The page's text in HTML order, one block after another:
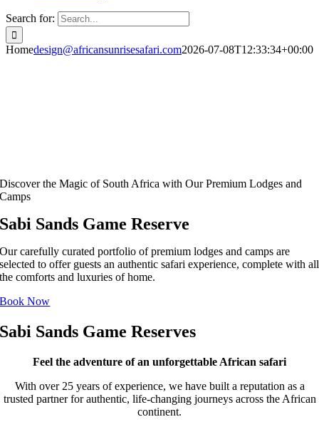
Search for:
Homedesign@africansunrisesafari.com2026-07-08T12:33:34+00:00
Discover the Magic of South Africa with Our Premium Lodges and
Camps
Sabi Sands Game Reserve
Our carefully curated portfolio of premium lodges and camps are
selected to offer guests an authentic safari experience, complete with all
the comforts and luxuries of home.
Book Now
Sabi Sands Game Reserves
Feel the adventure of an unforgettable African safari
With over 25 years of experience, we have built a reputation as a
trusted partner for authentic, life-changing journeys across the African
continent.